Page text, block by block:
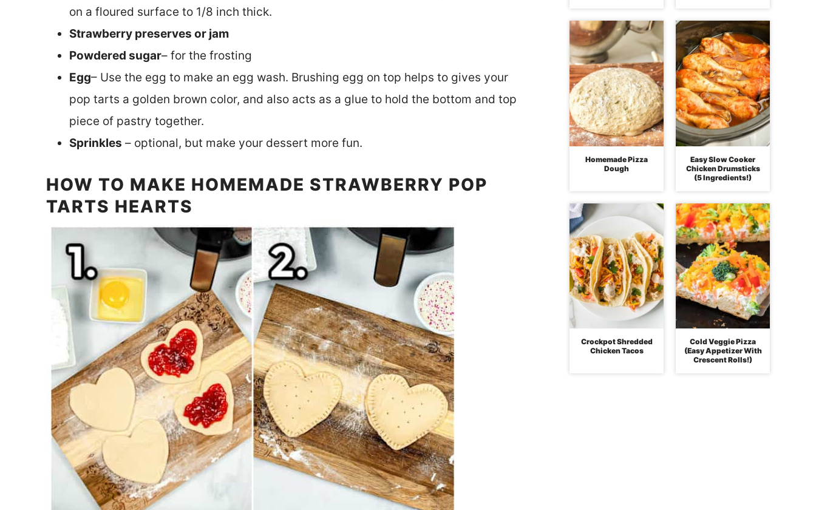
on a floured surface to 1/8 inch thick.
Strawberry preserves or jam
Powdered sugar– for the frosting
Egg– Use the egg to make an egg wash. Brushing egg on top helps to gives your
pop tarts a golden brown color, and also acts as a glue to hold the bottom and top
piece of pastry together.
Sprinkles – optional, but make your dessert more fun.
HOW TO MAKE HOMEMADE STRAWBERRY POP
TARTS HEARTS
Homemade Pizza
Dough
Easy Slow Cooker
Chicken Drumsticks
(5 Ingredients!)
Crockpot Shredded
Chicken Tacos
Cold Veggie Pizza
(Easy Appetizer With
Crescent Rolls!)